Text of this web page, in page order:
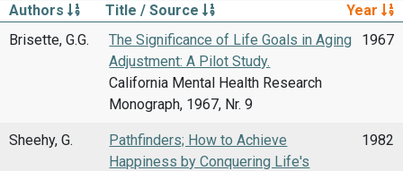
Authors Title / Source
Year
Brisette, G.G.
The Significance of Life Goals in Aging
Adjustment: A Pilot Study.
California Mental Health Research
Monograph, 1967, Nr. 9
1967
Sheehy, G.
Pathfinders; How to Achieve
Happiness by Conquering Life's
1982